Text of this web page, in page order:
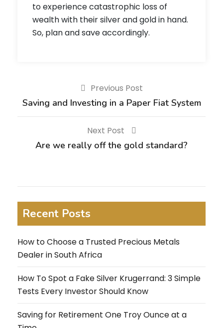
to experience catastrophic loss of
wealth with their silver and gold in hand.
So, plan and save accordingly.
Previous Post
Saving and Investing in a Paper Fiat System
Next Post
Are we really off the gold standard?
Recent Posts
How to Choose a Trusted Precious Metals
Dealer in South Africa
How To Spot a Fake Silver Krugerrand: 3 Simple
Tests Every Investor Should Know
Saving for Retirement One Troy Ounce at a